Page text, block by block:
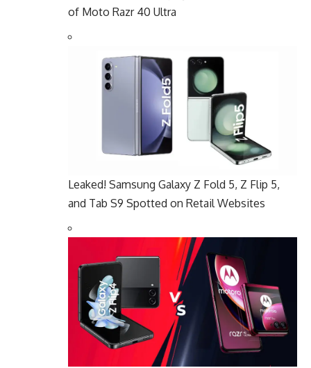
of Moto Razr 40 Ultra
Leaked! Samsung Galaxy Z Fold 5, Z Flip 5,
and Tab S9 Spotted on Retail Websites